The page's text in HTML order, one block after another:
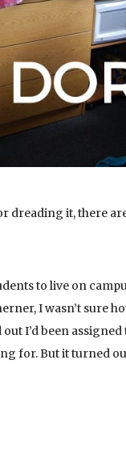
dreading it, there
to live on
I wasn’t sure
I’d been assigned
for. But it turned